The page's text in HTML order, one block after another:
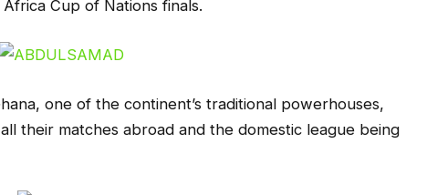
Cup of Nations finals.
one of the continent’s traditional powerhouses,
their matches abroad and the domestic league being